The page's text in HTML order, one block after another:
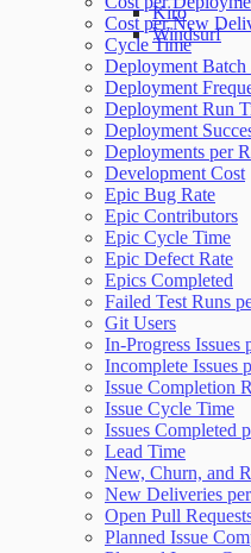
Kiro
Windsurf
Cost per New
Cycle Time
Deployment Batch
Deployment
Deployment Run
Deployment
Deployments per
Development Cost
Epic Bug Rate
Epic Contributors
Epic Cycle Time
Epic Defect Rate
Epics Completed
Failed Test Runs
Git Users
In-Progress Issues
Incomplete Issues
Issue Completion
Issue Cycle Time
Issues Completed
Lead Time
New, Churn, and
New Deliveries
Open Pull
Planned Issue